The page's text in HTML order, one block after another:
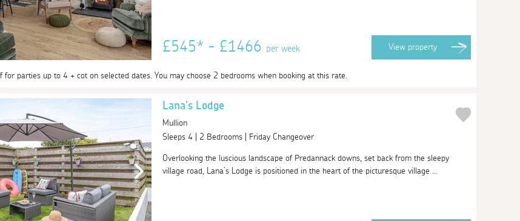
£545* - £1466 per week View property
for parties up to 4 + cot on selected dates. You may choose 2 bedrooms when booking at this rate.
Lana's Lodge
Mullion
Sleeps 4 | 2 Bedrooms | Friday Changeover
Overlooking the luscious landscape of Predannack downs, set back from the sleepy
village road, Lana’s Lodge is positioned in the heart of the picturesque village ...